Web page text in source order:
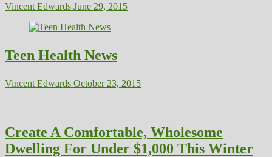
Vincent Edwards June 29, 2015
Teen Health News
Vincent Edwards October 23, 2015
Create A Comfortable, Wholesome
Dwelling For Under $1,000 This Winter